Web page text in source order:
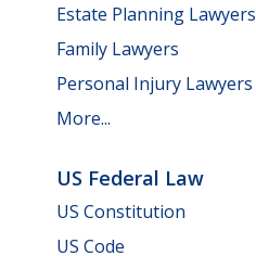
Estate Planning Lawyers
Family Lawyers
Personal Injury Lawyers
More...
US Federal Law
US Constitution
US Code